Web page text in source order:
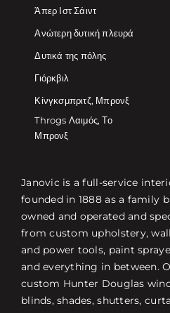
Άπερ Ιστ Σάιντ
Ανώτερη δυτική πλευρά
Δυτικά της πόλης
Γιόρκβιλ
Κίνγκσμπριτζ, Μπρονξ
Throgs Λαιμός, Το
Μπρονξ
Janovic is a full-service
founded in 1888 as a family
owned and operated and
from custom upholstery,
and power tools, paint
and everything in between.
custom Hunter Douglas
blinds, shades, shutters,